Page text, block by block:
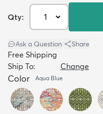
Qty:
Ask a Question Share
Free Shipping
Ship To:
Change
Color Aqua Blue